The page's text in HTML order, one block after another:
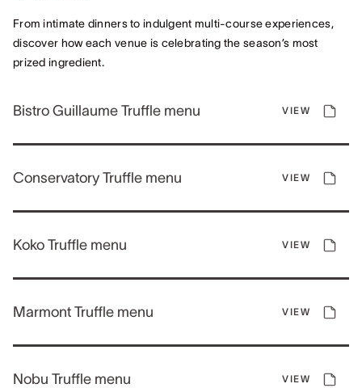
From intimate dinners to indulgent multi-course experiences,
discover how each venue is celebrating the season’s most
prized ingredient.
Bistro Guillaume Truffle menu VIEW
Conservatory Truffle menu VIEW
Koko Truffle menu VIEW
Marmont Truffle menu VIEW
Nobu Truffle menu VIEW